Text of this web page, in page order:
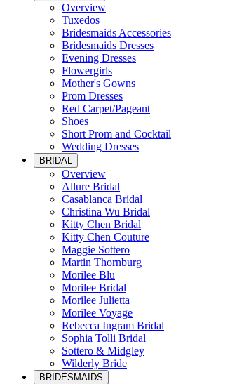
Overview
Tuxedos
Bridesmaids Accessories
Bridesmaids Dresses
Evening Dresses
Flowergirls
Mother's Gowns
Prom Dresses
Red Carpet/Pageant
Shoes
Short Prom and Cocktail
Wedding Dresses
BRIDAL
Overview
Allure Bridal
Casablanca Bridal
Christina Wu Bridal
Kitty Chen Bridal
Kitty Chen Couture
Maggie Sottero
Martin Thornburg
Morilee Blu
Morilee Bridal
Morilee Julietta
Morilee Voyage
Rebecca Ingram Bridal
Sophia Tolli Bridal
Sottero & Midgley
Wilderly Bride
BRIDESMAIDS